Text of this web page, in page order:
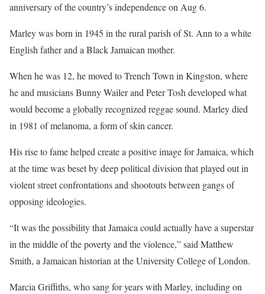
anniversary of the country’s independence on Aug 6.
Marley was born in 1945 in the rural parish of St. Ann to a white
English father and a Black Jamaican mother.
When he was 12, he moved to Trench Town in Kingston, where
he and musicians Bunny Wailer and Peter Tosh developed what
would become a globally recognized reggae sound. Marley died
in 1981 of melanoma, a form of skin cancer.
His rise to fame helped create a positive image for Jamaica, which
at the time was beset by deep political division that played out in
violent street confrontations and shootouts between gangs of
opposing ideologies.
“It was the possibility that Jamaica could actually have a superstar
in the middle of the poverty and the violence,” said Matthew
Smith, a Jamaican historian at the University College of London.
Marcia Griffiths, who sang for years with Marley, including on